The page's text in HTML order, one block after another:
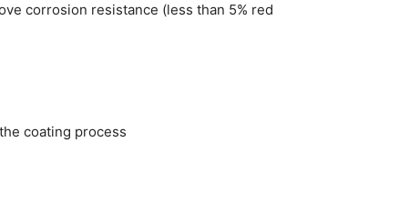
corrosion resistance (less than 5% red
coating process